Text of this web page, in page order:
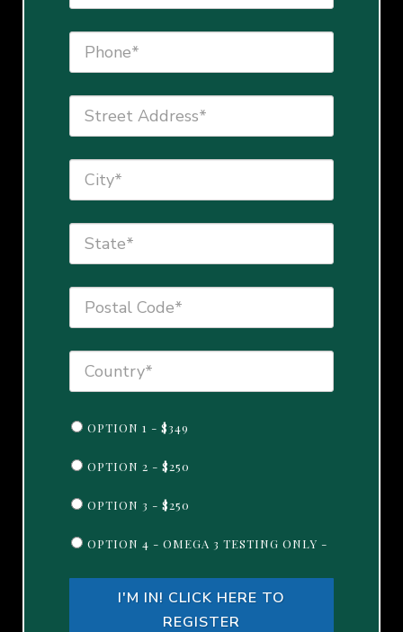
OPTION 1 - $349
OPTION 2 - $250
OPTION 3 - $250
OPTION 4 - OMEGA 3 TESTING ONLY -
I'M IN! CLICK HERE TO
REGISTER